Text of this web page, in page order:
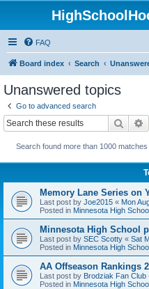
FAQ
Board index Search
Unanswered topics
Go to advanced search
Search
Search found more than 1000 matches
Memory Lane Series on
Last post by Joe2015 « Mon
Posted in Minnesota High
Minnesota High School
Last post by SEC Scotty « Sat
Posted in Minnesota High
AA Offseason Rankings
Last post by Brodziak Fan Club
Posted in Minnesota High